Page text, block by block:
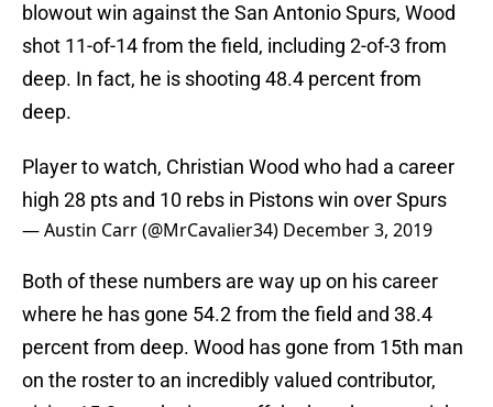
blowout win against the San Antonio Spurs, Wood
shot 11-of-14 from the field, including 2-of-3 from
deep. In fact, he is shooting 48.4 percent from
deep.
Player to watch, Christian Wood who had a career
high 28 pts and 10 rebs in Pistons win over Spurs
— Austin Carr (@MrCavalier34) December 3, 2019
Both of these numbers are way up on his career
where he has gone 54.2 from the field and 38.4
percent from deep. Wood has gone from 15th man
on the roster to an incredibly valued contributor,